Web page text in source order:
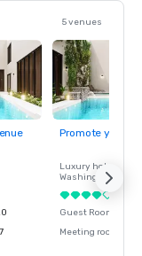
5 venues
Promote your
Luxury hotel in
Washington
Guest Rooms
Meeting rooms